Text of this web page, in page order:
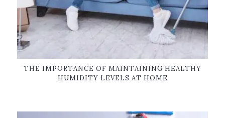
THE IMPORTANCE OF MAINTAINING HEALTHY
HUMIDITY LEVELS AT HOME